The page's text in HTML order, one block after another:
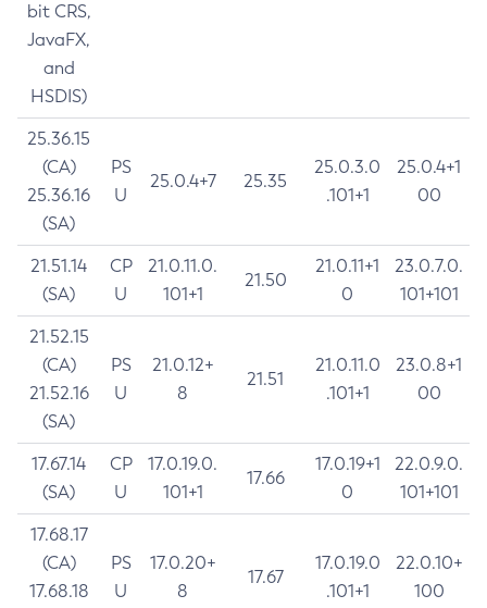
bit CRS,
JavaFX,
and
HSDIS)
25.36.15
(CA)
25.36.16
(SA)
PS
U
25.0.4+7 25.35
25.0.3.0
.101+1
25.0.4+1
00
21.51.14
(SA)
CP
U
21.0.11.0.
101+1
21.50
21.0.11+1
0
23.0.7.0.
101+101
21.52.15
(CA)
21.52.16
(SA)
PS
U
21.0.12+
8
21.51
21.0.11.0
.101+1
23.0.8+1
00
17.67.14
(SA)
CP
U
17.0.19.0.
101+1
17.66
17.0.19+1
0
22.0.9.0.
101+101
17.68.17
(CA)
17.68.18
PS
U
17.0.20+
8
17.67
17.0.19.0
.101+1
22.0.10+
100